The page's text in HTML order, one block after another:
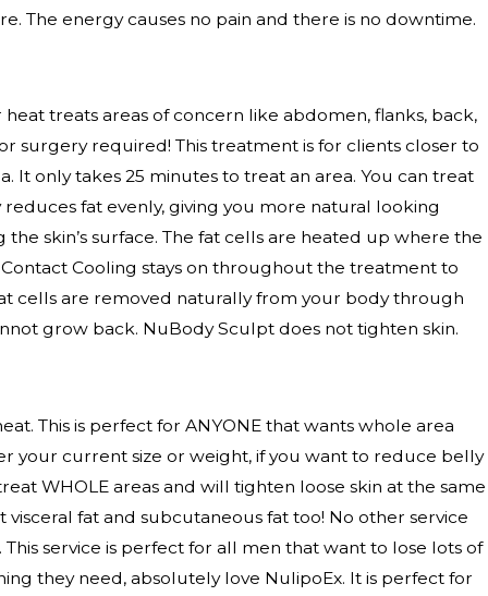
The energy causes no pain and there is no downtime.
treats areas of concern like abdomen, flanks, back,
surgery required! This treatment is for clients closer to
It only takes 25 minutes to treat an area. You can treat
reduces fat evenly, giving you more natural looking
skin’s surface. The fat cells are heated up where the
Cooling stays on throughout the treatment to
cells are removed naturally from your body through
grow back. NuBody Sculpt does not tighten skin.
This is perfect for ANYONE that wants whole area
your current size or weight, if you want to reduce belly
WHOLE areas and will tighten loose skin at the same
fat and subcutaneous fat too! No other service
service is perfect for all men that want to lose lots of
they need, absolutely love NulipoEx. It is perfect for